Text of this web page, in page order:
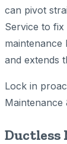
can pivot
Service to
maintenance
and extends
Lock in
Maintenance
Ductless